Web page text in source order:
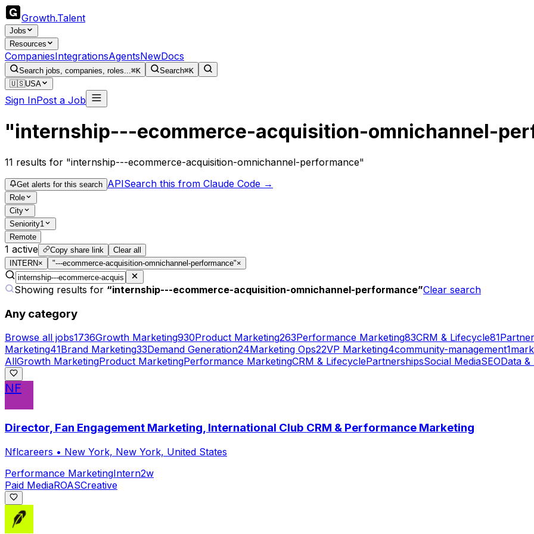
Growth.Talent
Jobs
Resources
CompaniesIntegrationsAgentsNewDocs
Search jobs, companies, roles...⌘K Search⌘K
🇺🇸USA
Sign InPost a Job
"internship---ecommerce-acquisition-omnichannel-
11 results for "internship---ecommerce-acquisition-omnichannel-performance"
Get alerts for this search APISearch this from Claude Code →
Role
City
Seniority1
Remote
1 active Copy share link
Clear all
INTERN× "---ecommerce-acquisition-omnichannel-performance"×
Showing results for “internship---ecommerce-acquisition-omnichannel-performance”Clear search
Any category
Browse all jobs1736Growth Marketing930Product Marketing263Performance Marketing83CRM & Lifecycle81
Marketing41Brand Marketing33Demand Generation24Marketing Ops22VP Marketing4community-management1
AllGrowth MarketingProduct MarketingPerformance MarketingCRM & LifecyclePartnershipsSocial MediaSEOData
NF
Director, Fan Engagement Marketing, International Club CRM & Performance Marketing
Nflcareers • New York, New York, United States
Performance MarketingIntern2w
Paid MediaROASCreative